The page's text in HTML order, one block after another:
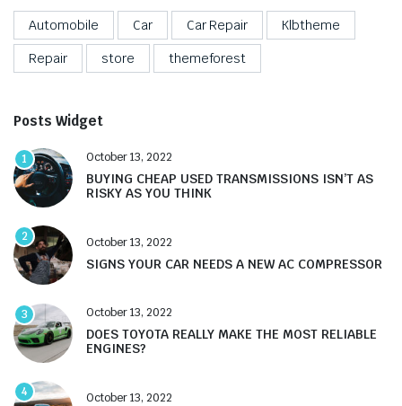
Automobile Car Car Repair Klbtheme
Repair store themeforest
Posts Widget
1 October 13, 2022
BUYING CHEAP USED TRANSMISSIONS ISN’T AS
RISKY AS YOU THINK
2 October 13, 2022
SIGNS YOUR CAR NEEDS A NEW AC COMPRESSOR
3 October 13, 2022
DOES TOYOTA REALLY MAKE THE MOST RELIABLE
ENGINES?
4 October 13, 2022